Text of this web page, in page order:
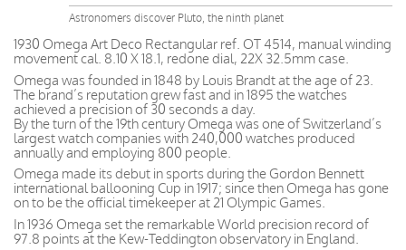
Astronomers discover Pluto, the ninth planet
1930 Omega Art Deco Rectangular ref. OT 4514, manual winding
movement cal. 8.10 X 18.1, redone dial, 22X 32.5mm case.
Omega was founded in 1848 by Louis Brandt at the age of 23.
The brand’s reputation grew fast and in 1895 the watches
achieved a precision of 30 seconds a day.
By the turn of the 19th century Omega was one of Switzerland’s
largest watch companies with 240,000 watches produced
annually and employing 800 people.
Omega made its debut in sports during the Gordon Bennett
international ballooning Cup in 1917; since then Omega has gone
on to be the official timekeeper at 21 Olympic Games.
In 1936 Omega set the remarkable World precision record of
97.8 points at the Kew-Teddington observatory in England.